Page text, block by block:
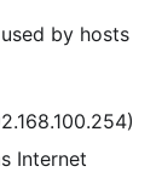
by hosts
Internet